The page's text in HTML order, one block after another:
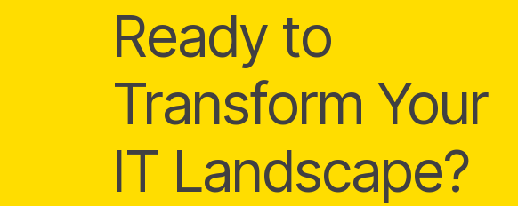
Ready to
Transform Your
IT Landscape?